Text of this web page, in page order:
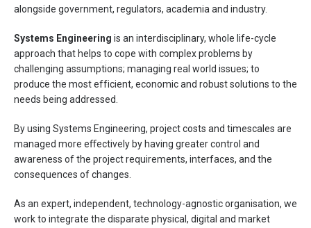
alongside government, regulators, academia and industry.
Systems Engineering is an interdisciplinary, whole life-cycle
approach that helps to cope with complex problems by
challenging assumptions; managing real world issues; to
produce the most efficient, economic and robust solutions to the
needs being addressed.
By using Systems Engineering, project costs and timescales are
managed more eﬀectively by having greater control and
awareness of the project requirements, interfaces, and the
consequences of changes.
As an expert, independent, technology-agnostic organisation, we
work to integrate the disparate physical, digital and market